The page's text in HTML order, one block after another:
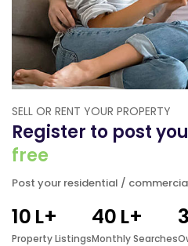
SELL OR RENT YOUR PROPERTY
Register to post
free
Post your residential /
10 L+
Property Listings
40 L+
Monthly Searches
3